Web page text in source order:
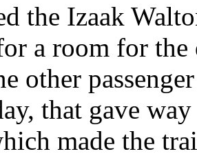
the Izaak
a room for
other
that gave
made the